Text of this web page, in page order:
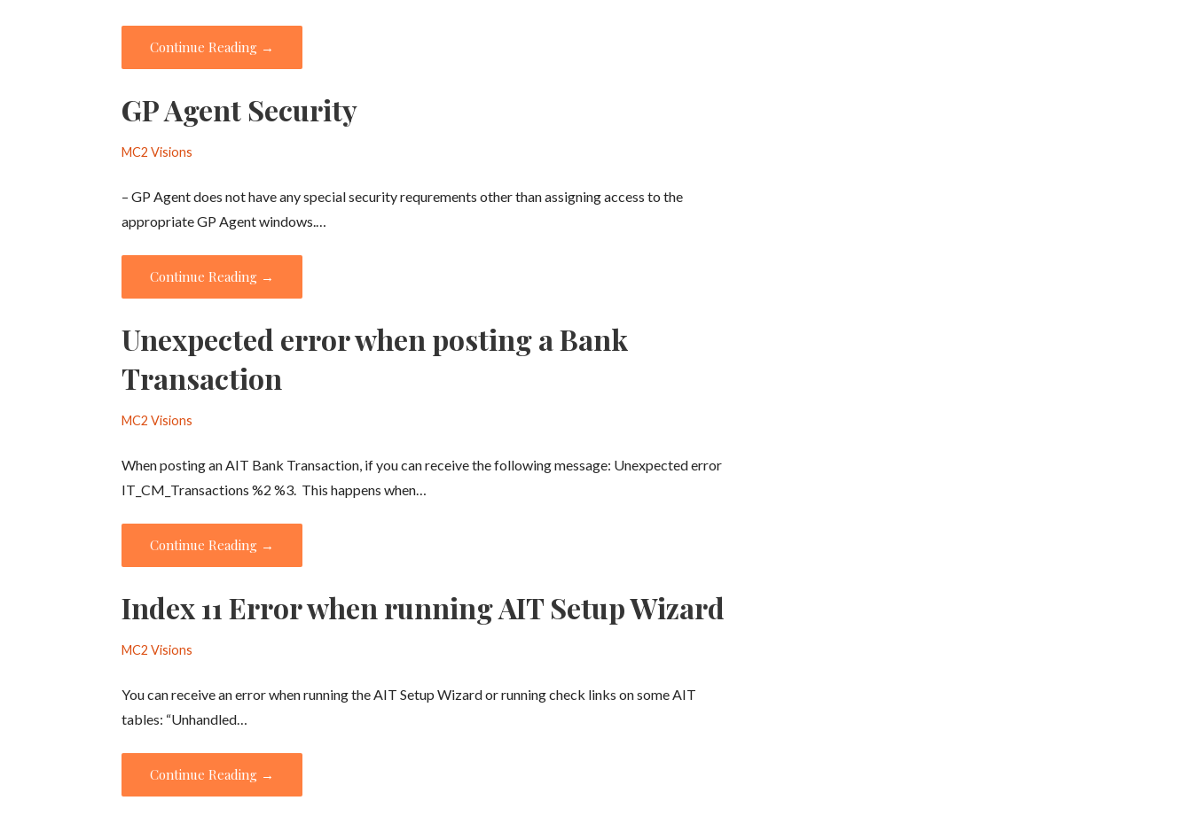
Continue Reading →
GP Agent Security
MC2 Visions
– GP Agent does not have any special security requrements other than assigning access to the
appropriate GP Agent windows.…
Continue Reading →
Unexpected error when posting a Bank
Transaction
MC2 Visions
When posting an AIT Bank Transaction, if you can receive the following message: Unexpected error
IT_CM_Transactions %2 %3. This happens when…
Continue Reading →
Index 11 Error when running AIT Setup Wizard
MC2 Visions
You can receive an error when running the AIT Setup Wizard or running check links on some AIT
tables: “Unhandled…
Continue Reading →